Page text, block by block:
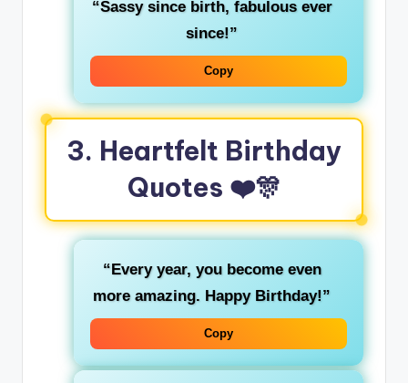
“Sassy since birth, fabulous ever
since!”
Copy
3. Heartfelt Birthday
Quotes ❤️🎊
“Every year, you become even
more amazing. Happy Birthday!”
Copy